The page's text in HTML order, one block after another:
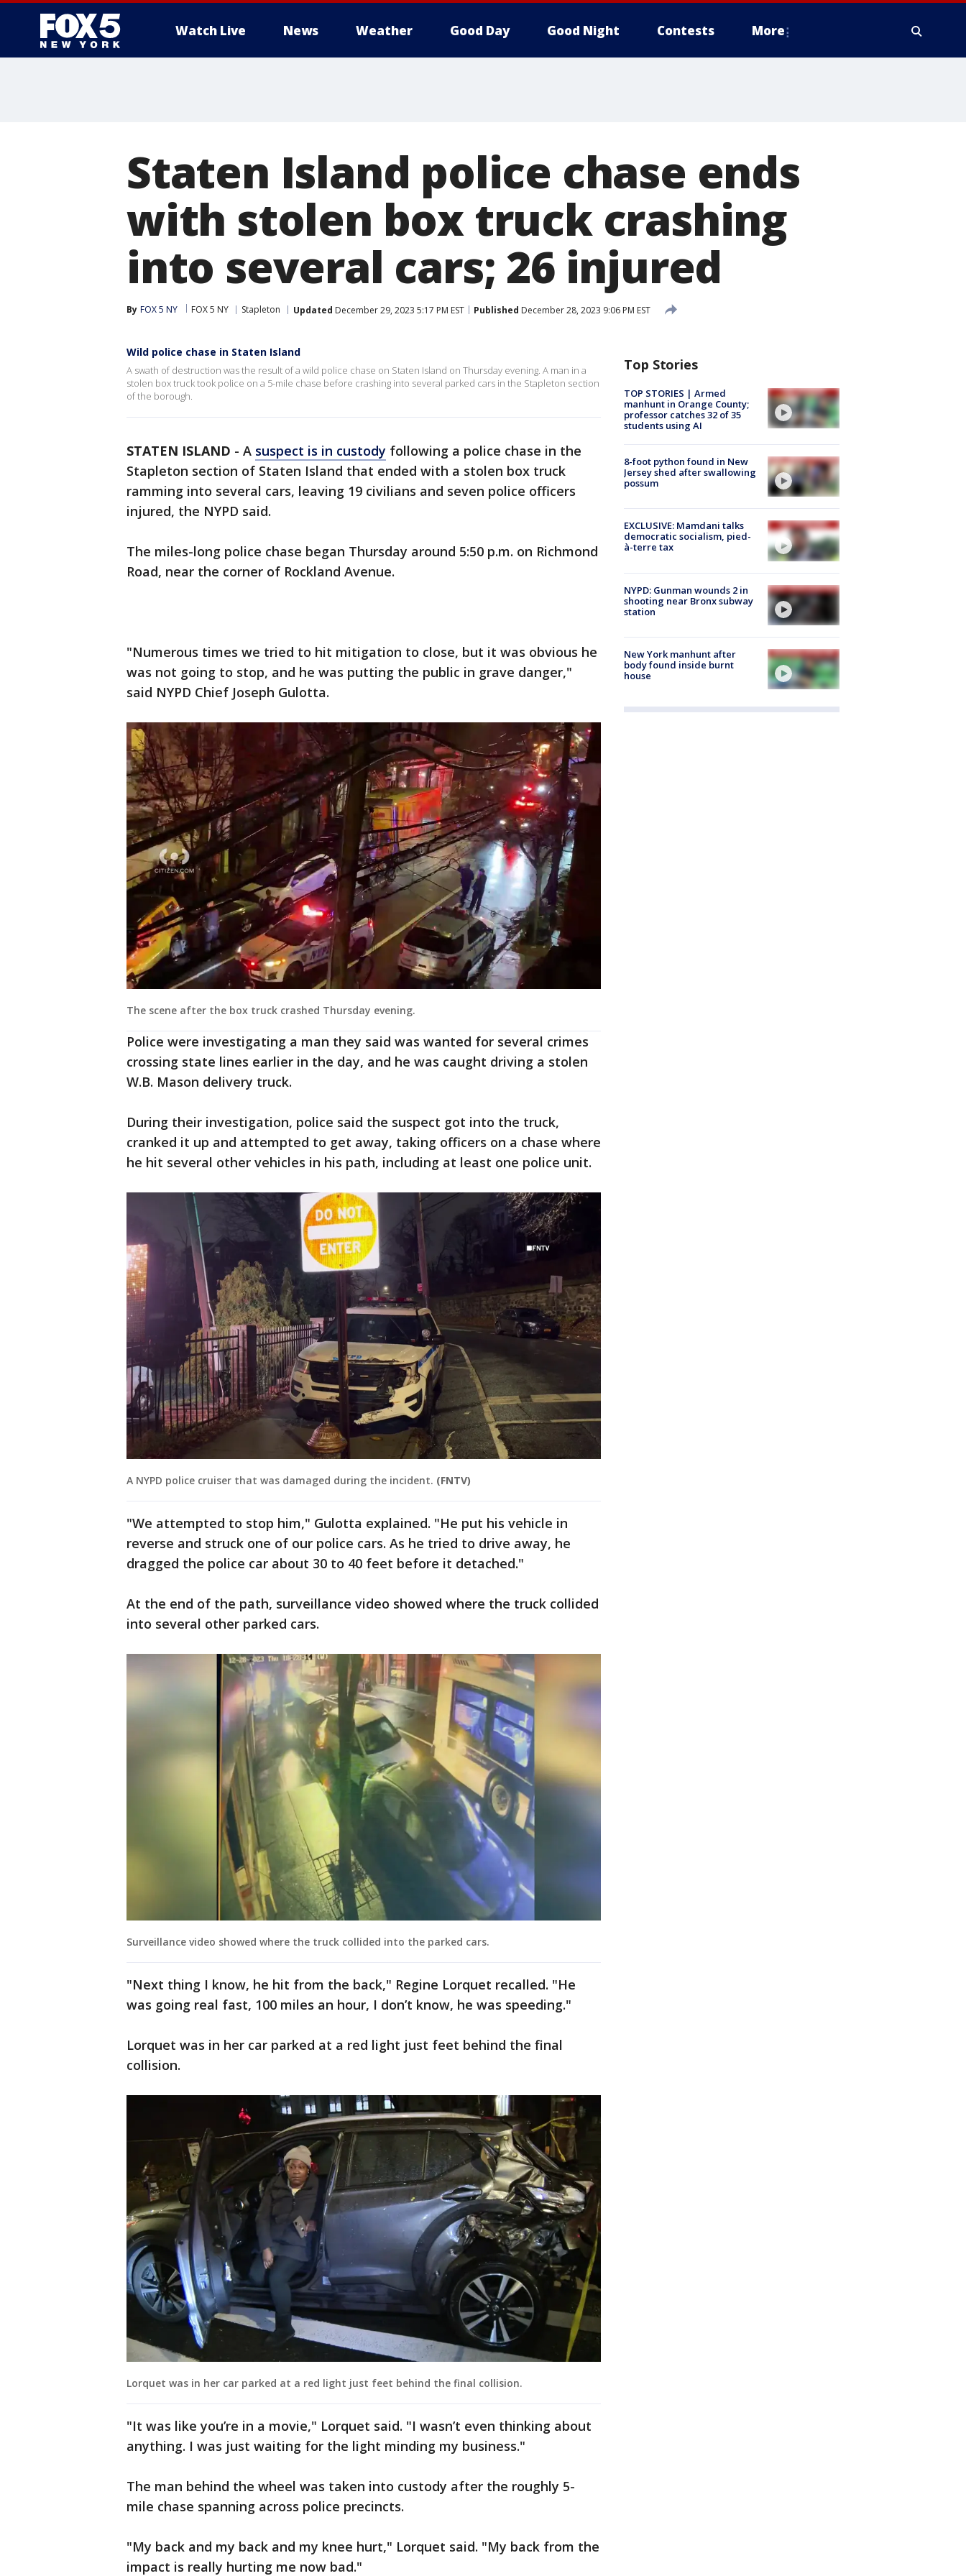
Watch Live News Weather Good Day Good Night Contests More
Staten Island police chase ends
with stolen box truck crashing
into several cars; 26 injured
By FOX 5 NY FOX 5 NY Stapleton Updated December 29, 2023 5:17 PM EST Published December 28, 2023 9:06 PM EST
Wild police chase in Staten Island
A swath of destruction was the result of a wild police chase on Staten Island on Thursday evening. A man in a
stolen box truck took police on a 5-mile chase before crashing into several parked cars in the Stapleton section
of the borough.
STATEN ISLAND - A suspect is in custody following a police chase in the
Stapleton section of Staten Island that ended with a stolen box truck
ramming into several cars, leaving 19 civilians and seven police officers
injured, the NYPD said.
The miles-long police chase began Thursday around 5:50 p.m. on Richmond
Road, near the corner of Rockland Avenue.
"Numerous times we tried to hit mitigation to close, but it was obvious he
was not going to stop, and he was putting the public in grave danger,"
said NYPD Chief Joseph Gulotta.
The scene after the box truck crashed Thursday evening.
Police were investigating a man they said was wanted for several crimes
crossing state lines earlier in the day, and he was caught driving a stolen
W.B. Mason delivery truck.
During their investigation, police said the suspect got into the truck,
cranked it up and attempted to get away, taking officers on a chase where
he hit several other vehicles in his path, including at least one police unit.
A NYPD police cruiser that was damaged during the incident. (FNTV)
"We attempted to stop him," Gulotta explained. "He put his vehicle in
reverse and struck one of our police cars. As he tried to drive away, he
dragged the police car about 30 to 40 feet before it detached."
At the end of the path, surveillance video showed where the truck collided
into several other parked cars.
Surveillance video showed where the truck collided into the parked cars.
"Next thing I know, he hit from the back," Regine Lorquet recalled. "He
was going real fast, 100 miles an hour, I don’t know, he was speeding."
Lorquet was in her car parked at a red light just feet behind the final
collision.
Lorquet was in her car parked at a red light just feet behind the final collision.
"It was like you’re in a movie," Lorquet said. "I wasn’t even thinking about
anything. I was just waiting for the light minding my business."
The man behind the wheel was taken into custody after the roughly 5-
mile chase spanning across police precincts.
"My back and my back and my knee hurt," Lorquet said. "My back from the
impact is really hurting me now bad."
Top Stories
TOP STORIES | Armed
manhunt in Orange County;
professor catches 32 of 35
students using AI
8-foot python found in New
Jersey shed after swallowing
possum
EXCLUSIVE: Mamdani talks
democratic socialism, pied-
à-terre tax
NYPD: Gunman wounds 2 in
shooting near Bronx subway
station
New York manhunt after
body found inside burnt
house